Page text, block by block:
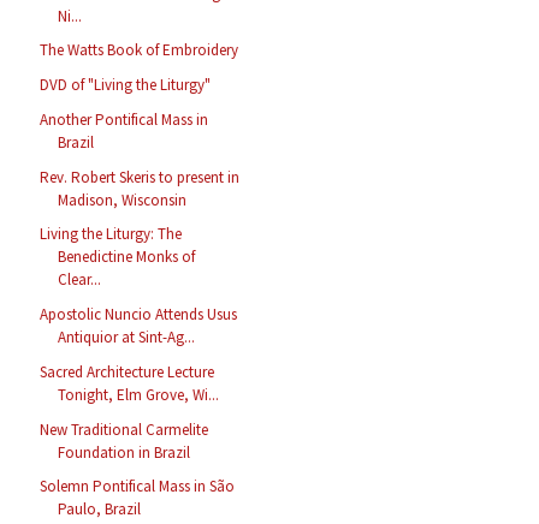
Ni...
The Watts Book of Embroidery
DVD of "Living the Liturgy"
Another Pontifical Mass in
Brazil
Rev. Robert Skeris to present in
Madison, Wisconsin
Living the Liturgy: The
Benedictine Monks of
Clear...
Apostolic Nuncio Attends Usus
Antiquior at Sint-Ag...
Sacred Architecture Lecture
Tonight, Elm Grove, Wi...
New Traditional Carmelite
Foundation in Brazil
Solemn Pontifical Mass in São
Paulo, Brazil